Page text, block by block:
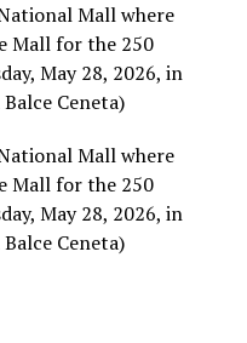
Mall where
Mall for the 250
May 28, 2026, in
Ceneta)
Mall where
Mall for the 250
May 28, 2026, in
Ceneta)